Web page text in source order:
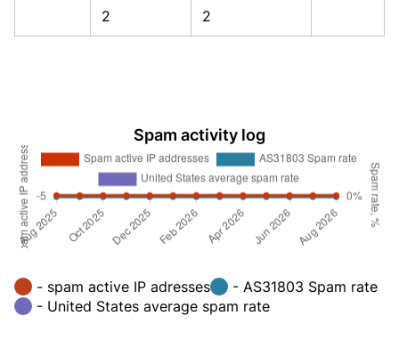
2 2
Spam activity log
- spam active IP adresses
- AS31803 Spam rate
- United States average spam rate